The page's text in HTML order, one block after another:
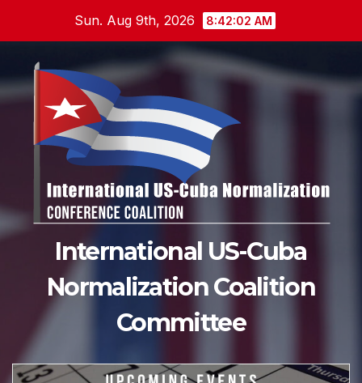
content
Sun. Aug 9th, 2026 8:42:04 AM
International US-Cuba
Normalization Coalition
Committee